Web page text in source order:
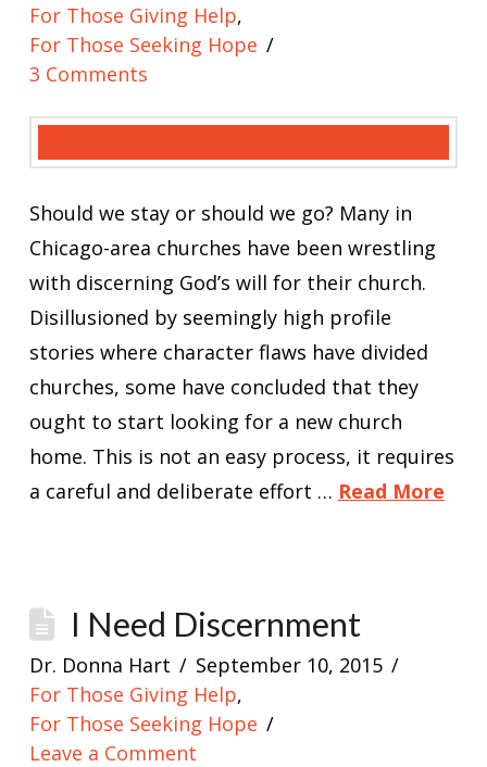
For Those Giving Help,
For Those Seeking Hope
3 Comments
Should we stay or should we go? Many in
Chicago-area churches have been wrestling
with discerning God’s will for their church.
Disillusioned by seemingly high profile
stories where character flaws have divided
churches, some have concluded that they
ought to start looking for a new church
home. This is not an easy process, it requires
a careful and deliberate effort … Read More
I Need Discernment
Dr. Donna Hart
September 10, 2015
For Those Giving Help,
For Those Seeking Hope
Leave a Comment